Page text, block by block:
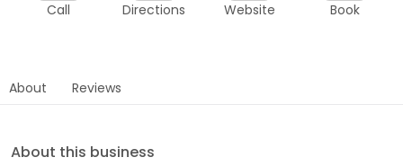
Call Directions Website Book
About Reviews
About this business